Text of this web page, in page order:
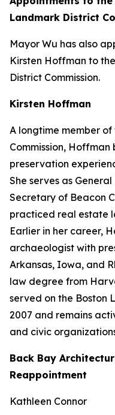
Landmark District
Mayor Wu has also
Kirsten Hoffman to
District Commission.
Kirsten Hoffman
A longtime member
Commission,
preservation
She serves as
Secretary of Beacon
practiced real estate
Earlier in her career,
archaeologist with
Arkansas, Iowa, and
law degree from
served on the Boston
2007 and remains
and civic
Back Bay
Reappointment
Kathleen Connor